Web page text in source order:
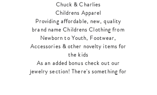
Chuck & Charlies
Childrens Apparel
Providing affordable, new, quality
brand name Childrens Clothing from
Newborn to Youth, Footwear,
Accessories & other novelty items for
the kids
As an added bonus check out our
jewelry section! There's something for